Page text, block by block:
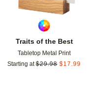
Traits of the Best
Tabletop Metal Print
Starting at $29.98 $17.99